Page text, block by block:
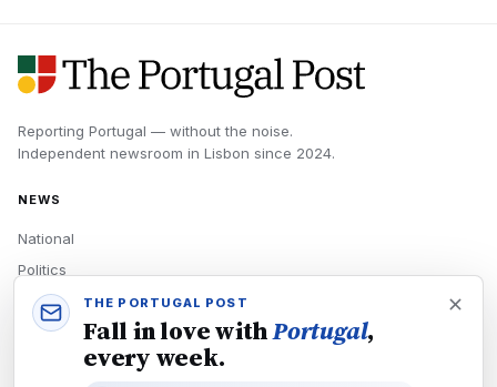
Reporting Portugal — without the noise.
Independent newsroom in Lisbon since 2024.
NEWS
National
Politics
Economy
Tech
THE PORTUGAL POST
Fall in love withPortugal,
every week.